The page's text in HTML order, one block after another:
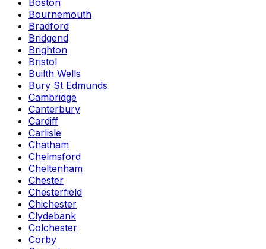
Boston
Bournemouth
Bradford
Bridgend
Brighton
Bristol
Builth Wells
Bury St Edmunds
Cambridge
Canterbury
Cardiff
Carlisle
Chatham
Chelmsford
Cheltenham
Chester
Chesterfield
Chichester
Clydebank
Colchester
Corby